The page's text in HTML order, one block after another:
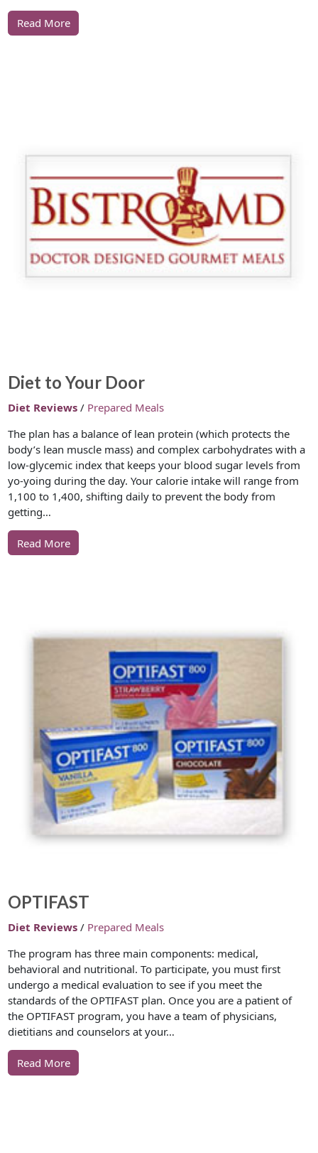
Read More
Diet to Your Door
Diet Reviews/ Prepared Meals
The plan has a balance of lean protein (which protects the
body’s lean muscle mass) and complex carbohydrates with a
low-glycemic index that keeps your blood sugar levels from
yo-yoing during the day. Your calorie intake will range from
1,100 to 1,400, shifting daily to prevent the body from
getting…
Read More
OPTIFAST
Diet Reviews/ Prepared Meals
The program has three main components: medical,
behavioral and nutritional. To participate, you must first
undergo a medical evaluation to see if you meet the
standards of the OPTIFAST plan. Once you are a patient of
the OPTIFAST program, you have a team of physicians,
dietitians and counselors at your…
Read More